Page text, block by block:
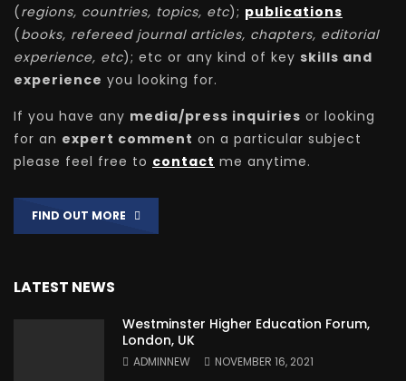
(regions, countries, topics, etc); publications
(books, refereed journal articles, chapters, editorial
experience, etc); etc or any kind of key skills and
experience you looking for.
If you have any media/press inquiries or looking
for an expert comment on a particular subject
please feel free to contact me anytime.
FIND OUT MORE
LATEST NEWS
Westminster Higher Education Forum,
London, UK
ADMINNEW NOVEMBER 16, 2021